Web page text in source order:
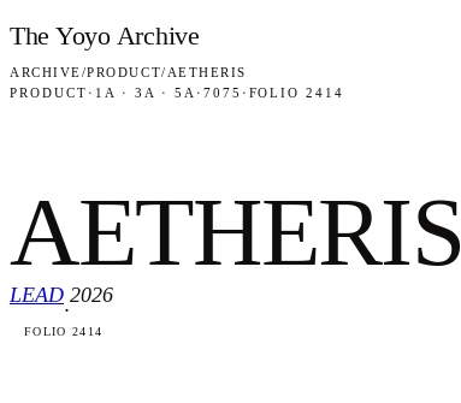
Skip to content
The Yoyo Archive
ARCHIVE/PRODUCT/ AETHERIS
PRODUCT · 1A · 3A · 5A · 7075 · FOLIO 2414
AETHERIS
LEAD
·
2026
FOLIO 2414